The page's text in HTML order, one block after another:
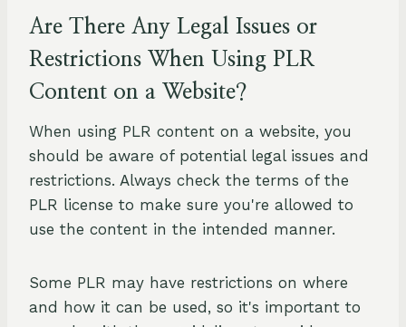
Are There Any Legal Issues or
Restrictions When Using PLR
Content on a Website?
When using PLR content on a website, you
should be aware of potential legal issues and
restrictions. Always check the terms of the
PLR license to make sure you're allowed to
use the content in the intended manner.
Some PLR may have restrictions on where
and how it can be used, so it's important to